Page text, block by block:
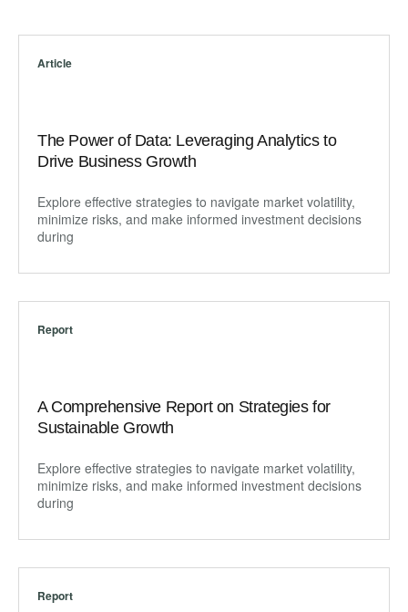
Article
The Power of Data: Leveraging Analytics to
Drive Business Growth
Explore effective strategies to navigate market volatility,
minimize risks, and make informed investment decisions
during
Report
A Comprehensive Report on Strategies for
Sustainable Growth
Explore effective strategies to navigate market volatility,
minimize risks, and make informed investment decisions
during
Report